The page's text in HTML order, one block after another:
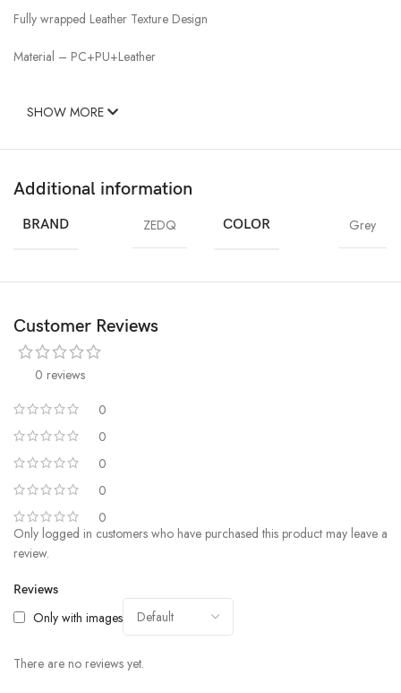
Fully wrapped Leather Texture Design
Material – PC+PU+Leather
SHOW MORE
Additional information
BRAND ZEDQ COLOR Grey
Customer Reviews
0 reviews
0
0
0
0
0
Reviews
Only with images
There are no reviews yet.
Only logged in customers who have purchased this product may leave a
review.